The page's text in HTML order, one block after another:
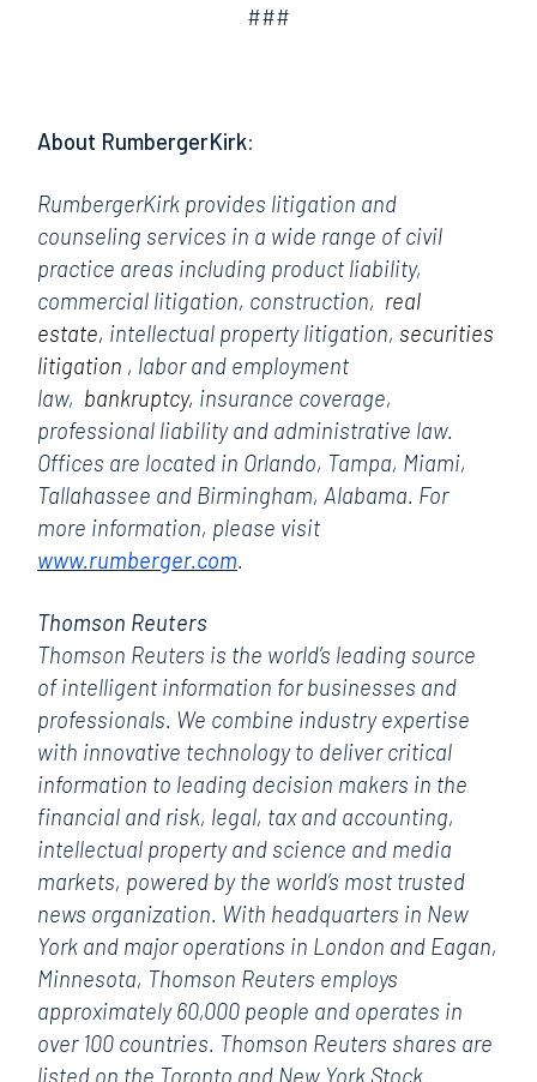
###
About RumbergerKirk:
RumbergerKirk provides litigation and
counseling services in a wide range of civil
practice areas including product liability,
commercial litigation, construction, real
estate, intellectual property litigation, securities
litigation , labor and employment
law, bankruptcy, insurance coverage,
professional liability and administrative law.
Offices are located in Orlando, Tampa, Miami,
Tallahassee and Birmingham, Alabama. For
more information, please visit
www.rumberger.com.
Thomson Reuters
Thomson Reuters is the world’s leading source
of intelligent information for businesses and
professionals. We combine industry expertise
with innovative technology to deliver critical
information to leading decision makers in the
financial and risk, legal, tax and accounting,
intellectual property and science and media
markets, powered by the world’s most trusted
news organization. With headquarters in New
York and major operations in London and Eagan,
Minnesota, Thomson Reuters employs
approximately 60,000 people and operates in
over 100 countries. Thomson Reuters shares are
listed on the Toronto and New York Stock